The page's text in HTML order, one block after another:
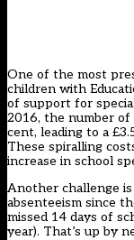
One of the most
children with
of support for
2016, the number
cent, leading to a
These spiralling
increase in school
Another challenge
absenteeism since
missed 14 days of
year). That’s up by